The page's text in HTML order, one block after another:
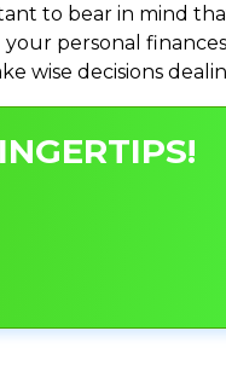
to bear in mind
personal
wise decisions